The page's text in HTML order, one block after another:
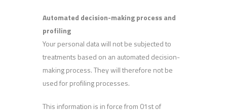
Automated decision-making process and
profiling
Your personal data will not be subjected to
treatments based on an automated decision-
making process. They will therefore not be
used for profiling processes.
This information is in force from 01st of